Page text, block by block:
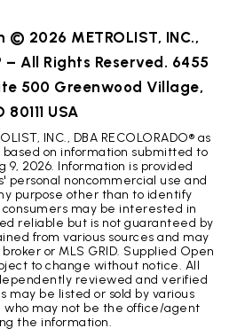
© 2026 METROLIST, INC.,
– All Rights Reserved. 6455
500 Greenwood Village,
80111 USA
INC., DBA RECOLORADO® as
based on information submitted to
9, 2026. Information is provided
personal noncommercial use and
purpose other than to identify
may be interested in
reliable but is not guaranteed by
from various sources and may
or MLS GRID. Supplied Open
to change without notice. All
reviewed and verified
may be listed or sold by various
who may not be the office/agent
the information.